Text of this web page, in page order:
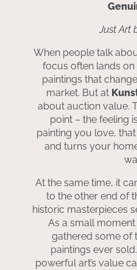
Just Art
When people talk
focus often lands
paintings that
market. But at
about auction value.
point – the feeling
painting you love,
and turns your
At the same time, it
to the other end of
historic masterpieces
As a small moment
gathered some of
paintings ever
powerful art’s value